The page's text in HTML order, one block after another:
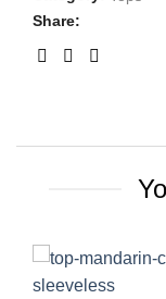
Share: